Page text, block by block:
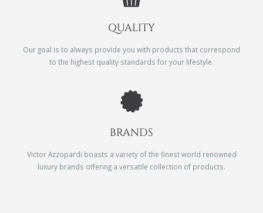
QUALITY
Our goal is to always provide you with products that correspond
to the highest quality standards for your lifestyle.
BRANDS
Victor Azzopardi boasts a variety of the finest world renowned
luxury brands offering a versatile collection of products.